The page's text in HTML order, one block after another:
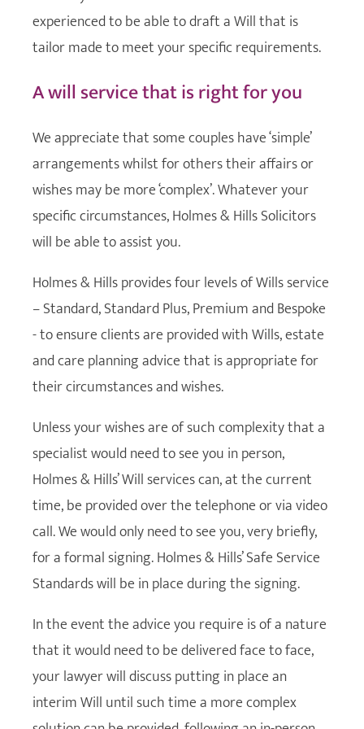
experienced to be able to draft a Will that is
tailor made to meet your specific requirements.
A will service that is right for you
We appreciate that some couples have ‘simple’
arrangements whilst for others their affairs or
wishes may be more ‘complex’. Whatever your
specific circumstances, Holmes & Hills Solicitors
will be able to assist you.
Holmes & Hills provides four levels of Wills service
– Standard, Standard Plus, Premium and Bespoke
- to ensure clients are provided with Wills, estate
and care planning advice that is appropriate for
their circumstances and wishes.
Unless your wishes are of such complexity that a
specialist would need to see you in person,
Holmes & Hills’ Will services can, at the current
time, be provided over the telephone or via video
call. We would only need to see you, very briefly,
for a formal signing. Holmes & Hills’ Safe Service
Standards will be in place during the signing.
In the event the advice you require is of a nature
that it would need to be delivered face to face,
your lawyer will discuss putting in place an
interim Will until such time a more complex